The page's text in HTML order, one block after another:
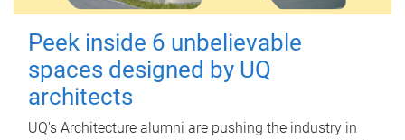
Peek inside 6 unbelievable
spaces designed by UQ
architects
UQ's Architecture alumni are pushing the industry in